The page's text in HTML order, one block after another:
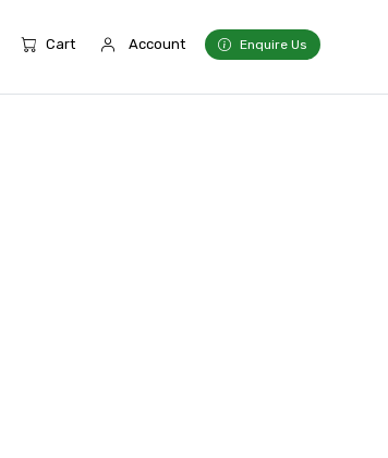
Cart Account Enquire Us